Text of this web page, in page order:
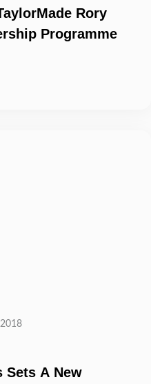
Rory
Programme
Sets A New